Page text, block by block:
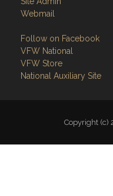
Webmail
Follow on Facebook
VFW National
VFW Store
National Auxiliary Site
Copyright (c)